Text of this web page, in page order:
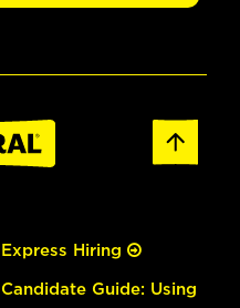
Express Hiring
Candidate Guide: Using